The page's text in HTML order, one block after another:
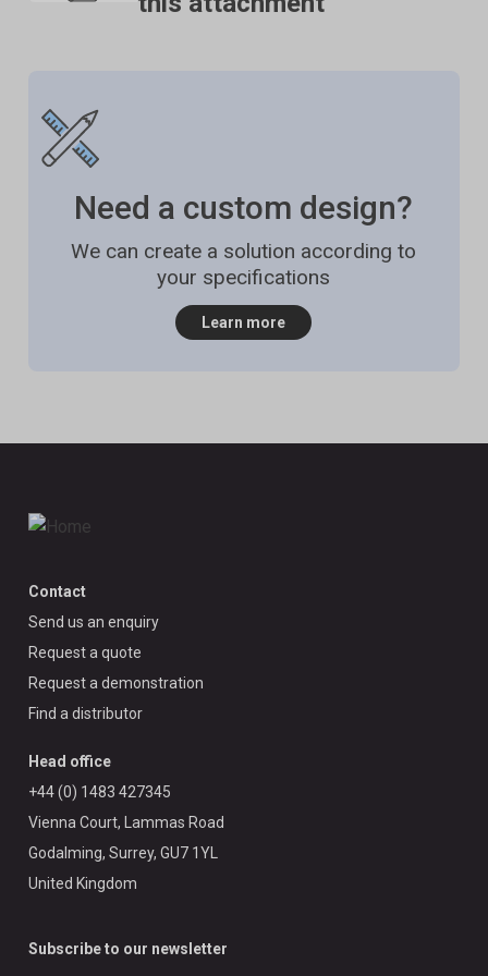
material for use with the product and advise
from the product being tested.
Need a custom design?
We can create a solution according to
your specifications
Learn more
Contact
Send us an enquiry
Request a quote
Request a demonstration
Find a distributor
Head office
+44 (0) 1483 427345
Vienna Court, Lammas Road
Godalming, Surrey, GU7 1YL
United Kingdom
Subscribe to our newsletter